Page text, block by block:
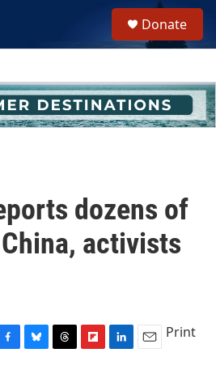
h
u
e
Donate
dozens of
activists
Print